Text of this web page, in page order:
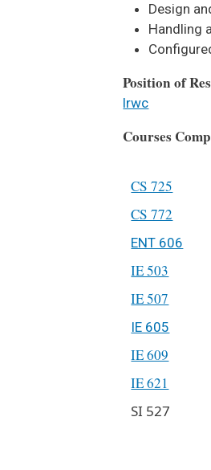
Design
Handling
Position of
lrwc
Courses
CS 725
CS 772
ENT 606
IE 503
IE 507
IE 605
IE 609
IE 621
SI 527